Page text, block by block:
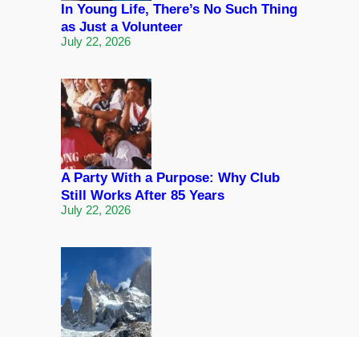
In Young Life, There’s No Such Thing
as Just a Volunteer
July 22, 2026
A Party With a Purpose: Why Club
Still Works After 85 Years
July 22, 2026